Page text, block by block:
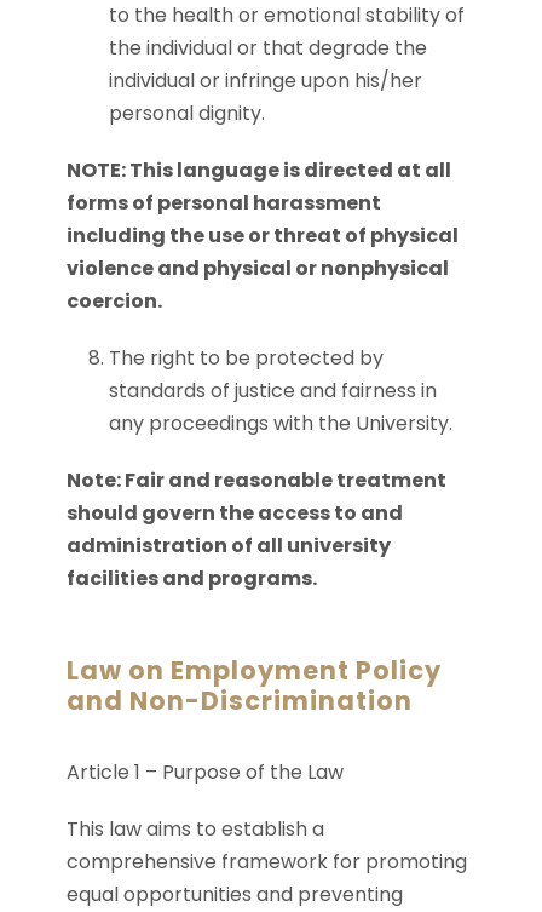
to the health or emotional stability of
the individual or that degrade the
individual or infringe upon his/her
personal dignity.
NOTE: This language is directed at all
forms of personal harassment
including the use or threat of physical
violence and physical or nonphysical
coercion.
The right to be protected by
standards of justice and fairness in
any proceedings with the University.
Note: Fair and reasonable treatment
should govern the access to and
administration of all university
facilities and programs.
Law on Employment Policy
and Non-Discrimination
Article 1 – Purpose of the Law
This law aims to establish a
comprehensive framework for promoting
equal opportunities and preventing